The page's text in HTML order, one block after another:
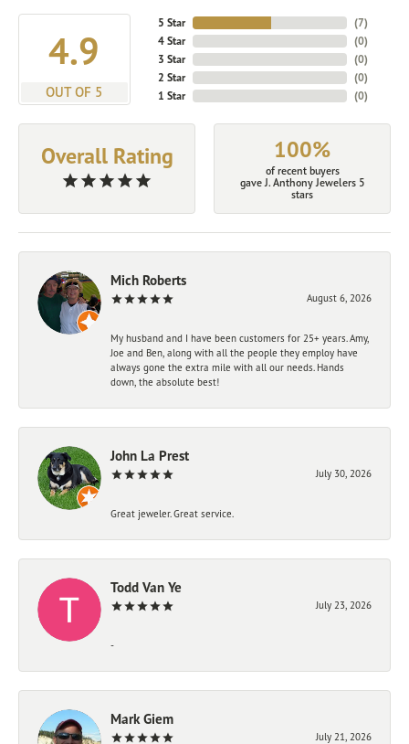
4.9
OUT OF 5
5 Star
4 Star
3 Star
2 Star
1 Star
(7)
(0)
(0)
(0)
(0)
Overall Rating 100%
of recent buyers
gave J. Anthony Jewelers 5
stars
Mich Roberts
August 6, 2026
My husband and I have been customers for 25+ years. Amy,
Joe and Ben, along with all the people they employ have
always gone the extra mile with all our needs. Hands
down, the absolute best!
John La Prest
July 30, 2026
Great jeweler. Great service.
Todd Van Ye
July 23, 2026
-
Mark Giem
July 21, 2026